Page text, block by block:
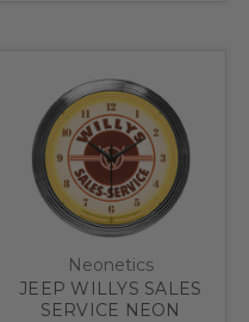
Neonetics
JEEP WILLYS SALES
SERVICE NEON